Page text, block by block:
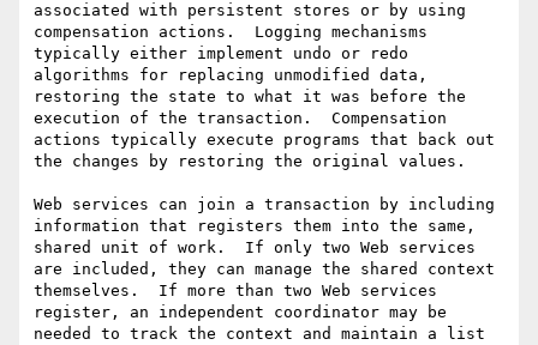
associated with persistent stores or by using
compensation actions.  Logging mechanisms
typically either implement undo or redo
algorithms for replacing unmodified data,
restoring the state to what it was before the
execution of the transaction.  Compensation
actions typically execute programs that back out
the changes by restoring the original values.
Web services can join a transaction by including
information that registers them into the same,
shared unit of work.  If only two Web services
are included, they can manage the shared context
themselves.  If more than two Web services
register, an independent coordinator may be
needed to track the context and maintain a list